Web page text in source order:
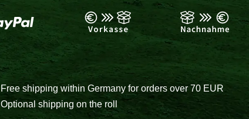
Free shipping within Germany for orders over 70 EUR
Optional shipping on the roll